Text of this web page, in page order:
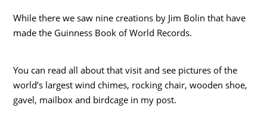
While there we saw nine creations by Jim Bolin that have
made the Guinness Book of World Records.
You can read all about that visit and see pictures of the
world’s largest wind chimes, rocking chair, wooden shoe,
gavel, mailbox and birdcage in my post.